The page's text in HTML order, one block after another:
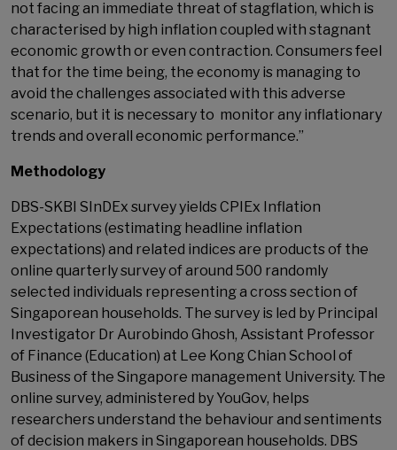
not facing an immediate threat of stagflation, which is
characterised by high inflation coupled with stagnant
economic growth or even contraction. Consumers feel
that for the time being, the economy is managing to
avoid the challenges associated with this adverse
scenario, but it is necessary to monitor any inflationary
trends and overall economic performance.”
Methodology
DBS-SKBI SInDEx survey yields CPIEx Inflation
Expectations (estimating headline inflation
expectations) and related indices are products of the
online quarterly survey of around 500 randomly
selected individuals representing a cross section of
Singaporean households. The survey is led by Principal
Investigator Dr Aurobindo Ghosh, Assistant Professor
of Finance (Education) at Lee Kong Chian School of
Business of the Singapore management University. The
online survey, administered by YouGov, helps
researchers understand the behaviour and sentiments
of decision makers in Singaporean households. DBS